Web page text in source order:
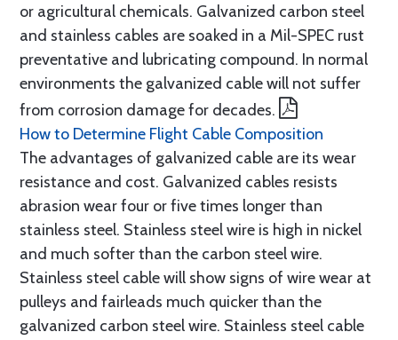
or agricultural chemicals. Galvanized carbon steel
and stainless cables are soaked in a Mil-SPEC rust
preventative and lubricating compound. In normal
environments the galvanized cable will not suffer
from corrosion damage for decades.
How to Determine Flight Cable Composition
The advantages of galvanized cable are its wear
resistance and cost. Galvanized cables resists
abrasion wear four or five times longer than
stainless steel. Stainless steel wire is high in nickel
and much softer than the carbon steel wire.
Stainless steel cable will show signs of wire wear at
pulleys and fairleads much quicker than the
galvanized carbon steel wire. Stainless steel cable